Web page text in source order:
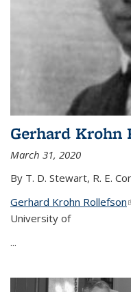
Gerhard Krohn
March 31, 2020
By T. D. Stewart, R. E.
Gerhard Krohn Rollefson
University of
...